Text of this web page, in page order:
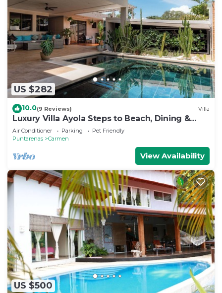
US $282
10.0(9 Reviews) Villa
Luxury Villa Ayola Steps to Beach, Dining &
Markets
Air Conditioner Parking
Pet Friendly
Puntarenas
Carmen
View Availability
US $500